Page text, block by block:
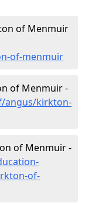
of Menmuir
of-menmuir
of Menmuir -
angus/kirkton-
of Menmuir -
of-